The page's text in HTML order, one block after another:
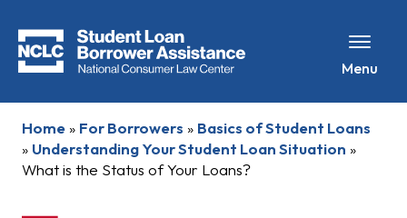
Menu
Home » For Borrowers » Basics of Student Loans
» Understanding Your Student Loan Situation »
What is the Status of Your Loans?